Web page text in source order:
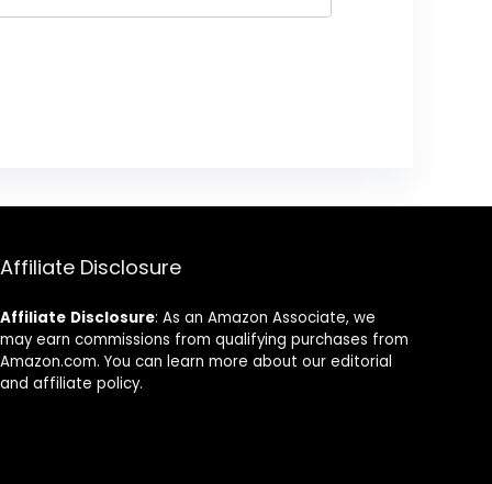
Affiliate Disclosure
Affiliate Disclosure: As an Amazon Associate, we
may earn commissions from qualifying purchases from
Amazon.com. You can learn more about our editorial
and affiliate policy.